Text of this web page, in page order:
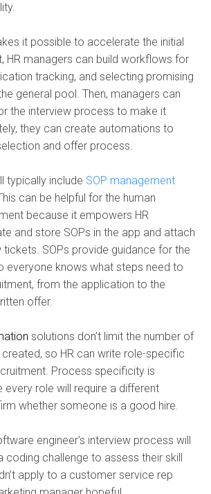
it possible to accelerate the initial
HR managers can build workflows for
tracking, and selecting promising
general pool. Then, managers can
the interview process to make it
they can create automations to
and offer process.
typically include SOP management
can be helpful for the human
because it empowers HR
and store SOPs in the app and attach
SOPs provide guidance for the
everyone knows what steps need to
from the application to the
offer.
solutions don’t limit the number of
so HR can write role-specific
Process specificity is
every role will require a different
whether someone is a good hire.
engineer’s interview process will
coding challenge to assess their skill
apply to a customer service rep